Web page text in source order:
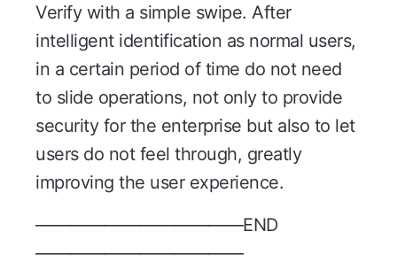
Verify with a simple swipe. After
intelligent identification as normal users,
in a certain period of time do not need
to slide operations, not only to provide
security for the enterprise but also to let
users do not feel through, greatly
improving the user experience.
————————————END
————————————